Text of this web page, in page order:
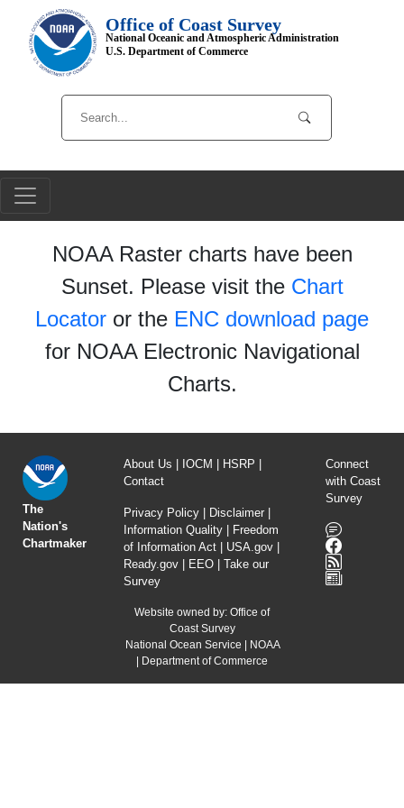
Office of Coast Survey
National Oceanic and Atmospheric Administration
U.S. Department of Commerce
NOAA Raster charts have been
Sunset. Please visit the Chart
Locator or the ENC download page
for NOAA Electronic Navigational
Charts.
The
Nation's
Chartmaker
About Us IOCM HSRP
Contact
Privacy Policy Disclaimer
Information Quality
Freedom
of Information Act
USA.gov
Ready.gov
EEO
Take our
Survey
Website owned by: Office of
Coast Survey
National Ocean Service
NOAA
Department of Commerce
Connect
with Coast
Survey